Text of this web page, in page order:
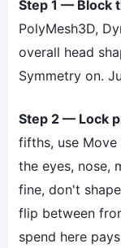
Step 1 — Block
PolyMesh3D,
overall head
Symmetry on.
Step 2 — Lock
fifths, use
the eyes, nose,
fine, don't
flip between
spend here